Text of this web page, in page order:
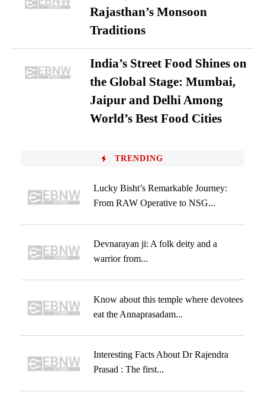
Rajasthan’s Monsoon
Traditions
India’s Street Food Shines on
the Global Stage: Mumbai,
Jaipur and Delhi Among
World’s Best Food Cities
TRENDING
Lucky Bisht’s Remarkable Journey:
From RAW Operative to NSG...
Devnarayan ji: A folk deity and a
warrior from...
Know about this temple where devotees
eat the Annaprasadam...
Interesting Facts About Dr Rajendra
Prasad : The first...